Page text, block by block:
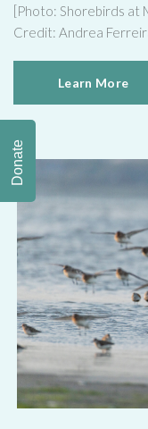
[Photo: Shorebirds at
Credit: Andrea
Learn More
Donate